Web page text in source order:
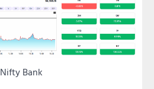
Nifty Bank